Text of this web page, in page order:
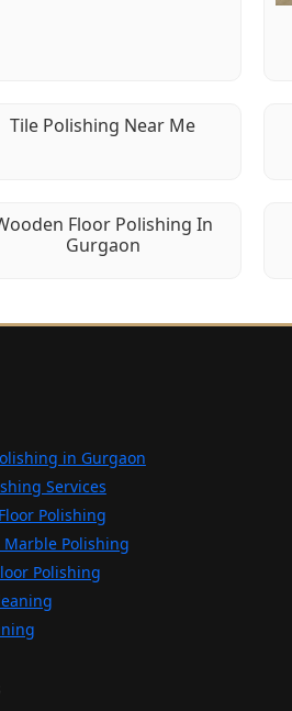
Tile Polishing Near Me
Floor Polishing In
Gurgaon
in Gurgaon
Services
Polishing
Marble Polishing
Polishing